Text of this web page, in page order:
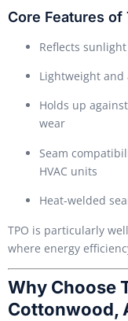
Core Features of
Reflects
Lightweight
Holds up
wear
Seam
HVAC units
Heat-welded
TPO is particularly
where energy
Why Choose
Cottonwood,